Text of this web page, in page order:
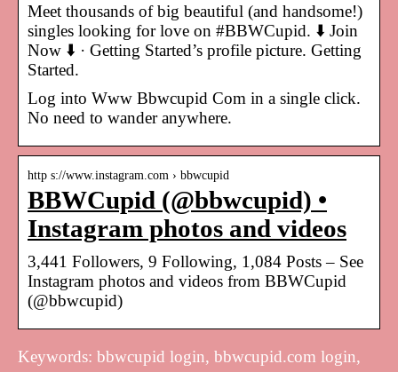
Meet thousands of big beautiful (and handsome!)
singles looking for love on #BBWCupid. ⬇️ Join
Now ⬇️ · Getting Started’s profile picture. Getting
Started.
Log into Www Bbwcupid Com in a single click.
No need to wander anywhere.
http s://www.instagram.com › bbwcupid
BBWCupid (@bbwcupid) •
Instagram photos and videos
3,441 Followers, 9 Following, 1,084 Posts – See
Instagram photos and videos from BBWCupid
(@bbwcupid)
Keywords: bbwcupid login, bbwcupid.com login,